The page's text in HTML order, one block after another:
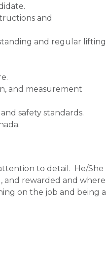
and
and regular lifting
and measurement
safety standards.
to detail. He/She
and rewarded and where
on the job and being a